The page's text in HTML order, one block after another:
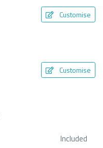
Customise
Customise
Included